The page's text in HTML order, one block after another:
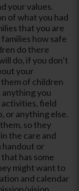
your values.
of what you had
that you are
how safe
do there
do, if you don’t
your
of children
anything you
activities, field
or anything else.
so they
the care and
handout or
has some
might want to
and calendar